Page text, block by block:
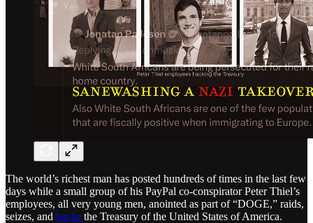
The world’s richest man has posted hundreds of times in the last few
days while a small group of his PayPal co-conspirator Peter Thiel’s
employees, all very young men, anointed as part of “DOGE,” raids,
seizes, and hacks the Treasury of the United States of America.